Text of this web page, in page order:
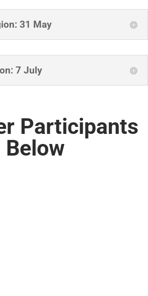
31 May
7 July
Participants
Below